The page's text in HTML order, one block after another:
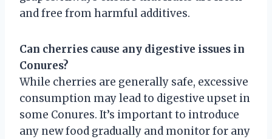
and free from harmful additives.
Can cherries cause any digestive issues in
Conures?
While cherries are generally safe, excessive
consumption may lead to digestive upset in
some Conures. It’s important to introduce
any new food gradually and monitor for any